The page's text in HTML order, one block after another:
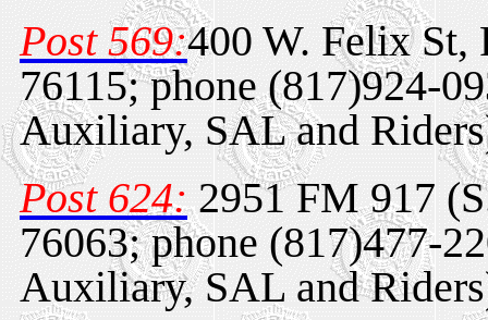
Post 569:400 W. Felix St,
76115; phone (817)924-
Auxiliary, SAL and
Post 624:2951 FM 917
76063; phone (817)477-
Auxiliary, SAL and